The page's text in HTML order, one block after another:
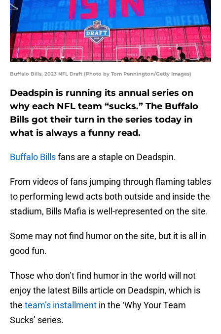
Buffalo Bills, 2023 NFL Draft (Photo by Tom Pennington/Getty Images)
Deadspin is running its annual series on
why each NFL team “sucks.” The Buffalo
Bills got their turn in the series today in
what is always a funny read.
Buffalo Billsfans are a staple on Deadspin.
From videos of fans jumping through flaming tables
to performing lewd acts both outside and inside the
stadium, Bills Mafia is well-represented on the site.
Some may not find humor on the site, but it is all in
good fun.
Those who don’t find humor in the world will not
enjoy the latest Bills article on Deadspin, which is
the team’s installment in the ‘Why Your Team
Sucks’ series.